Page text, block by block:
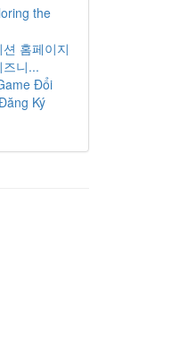
the
홈페이지
니...
Đổi
Ký